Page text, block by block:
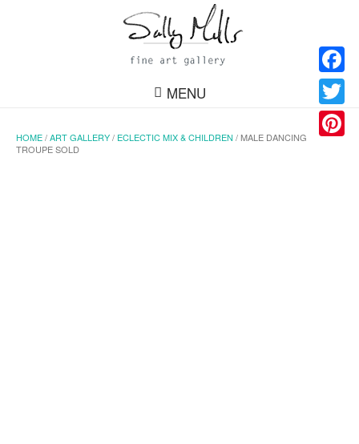
MENU
HOME/ART GALLERY/ ECLECTIC MIX & CHILDREN / MALE DANCING
TROUPE SOLD
Twitter